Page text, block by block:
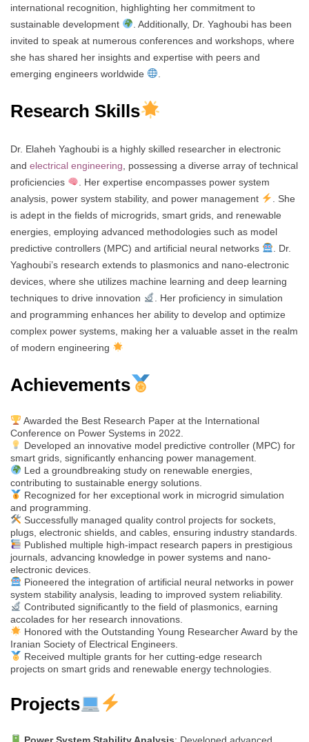
international recognition, highlighting her commitment to
sustainable development
. Additionally, Dr. Yaghoubi has been
invited to speak at numerous conferences and workshops, where
she has shared her insights and expertise with peers and
emerging engineers worldwide
Research Skills
Dr. Elaheh Yaghoubi is a highly skilled researcher in electronic
and electrical engineering , possessing a diverse array of technical
proficiencies
. Her expertise encompasses power system
analysis, power system stability, and power management
. She
is adept in the fields of microgrids, smart grids, and renewable
energies, employing advanced methodologies such as model
predictive controllers (MPC) and artificial neural networks
. Dr.
Yaghoubi’s research extends to plasmonics and nano-electronic
devices, where she utilizes machine learning and deep learning
techniques to drive innovation
. Her proficiency in simulation
and programming enhances her ability to develop and optimize
complex power systems, making her a valuable asset in the realm
of modern engineering
Achievements
Awarded the Best Research Paper at the International
Conference on Power Systems in 2022.
Developed an innovative model predictive controller (MPC) for
smart grids, significantly enhancing power management.
Led a groundbreaking study on renewable energies,
contributing to sustainable energy solutions.
Recognized for her exceptional work in microgrid simulation
and programming.
Successfully managed quality control projects for sockets,
plugs, electronic shields, and cables, ensuring industry standards.
Published multiple high-impact research papers in prestigious
journals, advancing knowledge in power systems and nano-
electronic devices.
Pioneered the integration of artificial neural networks in power
system stability analysis, leading to improved system reliability.
Contributed significantly to the field of plasmonics, earning
accolades for her research innovations.
Honored with the Outstanding Young Researcher Award by the
Iranian Society of Electrical Engineers.
Received multiple grants for her cutting-edge research
projects on smart grids and renewable energy technologies.
Projects